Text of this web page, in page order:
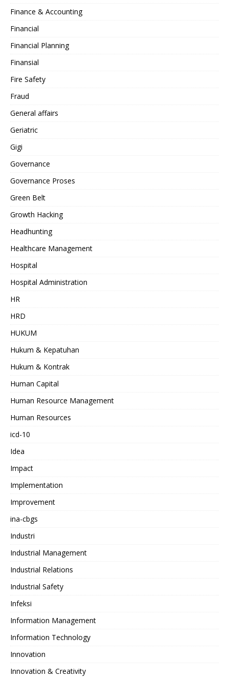
Finance & Accounting
Financial
Financial Planning
Finansial
Fire Safety
Fraud
General affairs
Geriatric
Gigi
Governance
Governance Proses
Green Belt
Growth Hacking
Headhunting
Healthcare Management
Hospital
Hospital Administration
HR
HRD
HUKUM
Hukum & Kepatuhan
Hukum & Kontrak
Human Capital
Human Resource Management
Human Resources
icd-10
Idea
Impact
Implementation
Improvement
ina-cbgs
Industri
Industrial Management
Industrial Relations
Industrial Safety
Infeksi
Information Management
Information Technology
Innovation
Innovation & Creativity